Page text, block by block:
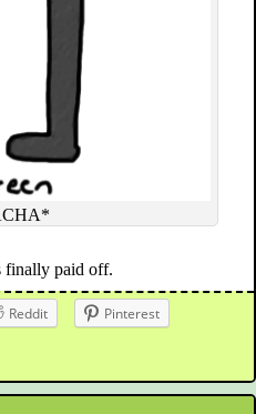
finally paid off.
Reddit
Pinterest